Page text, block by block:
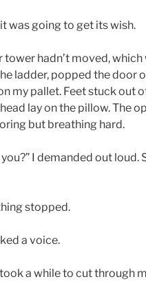
was going to get its wish.
tower hadn’t moved,
ladder, popped the door
my pallet. Feet stuck out
lay on the pillow. The
but breathing hard.
I demanded out
stopped.
a voice.
a while to cut through